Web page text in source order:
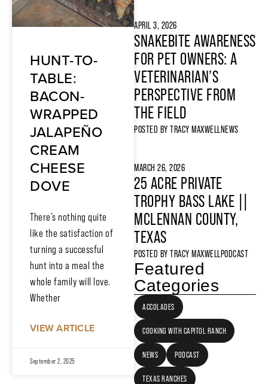
HUNT-TO-
TABLE:
BACON-
WRAPPED
JALAPEÑO
CREAM
CHEESE
DOVE
There’s nothing quite
like the satisfaction of
turning a successful
hunt into a meal the
whole family will love.
Whether
VIEW ARTICLE
September 2, 2025
APRIL 3, 2026
SNAKEBITE AWARENESS
FOR PET OWNERS: A
VETERINARIAN’S
PERSPECTIVE FROM
THE FIELD
POSTED BY TRACY MAXWELLNEWS
MARCH 26, 2026
25 ACRE PRIVATE
TROPHY BASS LAKE ||
MCLENNAN COUNTY,
TEXAS
POSTED BY TRACY MAXWELLPODCAST
Featured
Categories
ACCOLADES
COOKING WITH CAPITOL RANCH
NEWS PODCAST
TEXAS RANCHES